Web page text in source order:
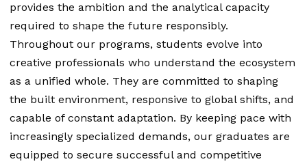
provides the ambition and the analytical capacity
required to shape the future responsibly.
Throughout our programs, students evolve into
creative professionals who understand the ecosystem
as a unified whole. They are committed to shaping
the built environment, responsive to global shifts, and
capable of constant adaptation. By keeping pace with
increasingly specialized demands, our graduates are
equipped to secure successful and competitive